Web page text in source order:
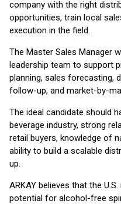
company with the right
opportunities, train local
execution in the field.
The Master Sales Manager
leadership team to support
planning, sales forecasting,
follow-up, and market-by-
The ideal candidate should
beverage industry, strong
retail buyers, knowledge of
ability to build a scalable
up.
ARKAY believes that the
potential for alcohol-free